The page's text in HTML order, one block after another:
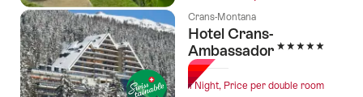
Crans-Montana
Hotel Crans-
Ambassador 5 Stars
1 Night, Price per double room